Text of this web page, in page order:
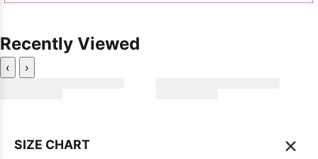
Recently Viewed
‹ ›
SIZE CHART ×